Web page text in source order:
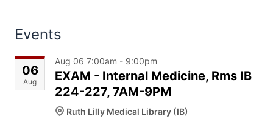
Events
06
Aug
Aug 06 7:00am - 9:00pm
EXAM - Internal Medicine, Rms IB
224-227, 7AM-9PM
Ruth Lilly Medical Library (IB)